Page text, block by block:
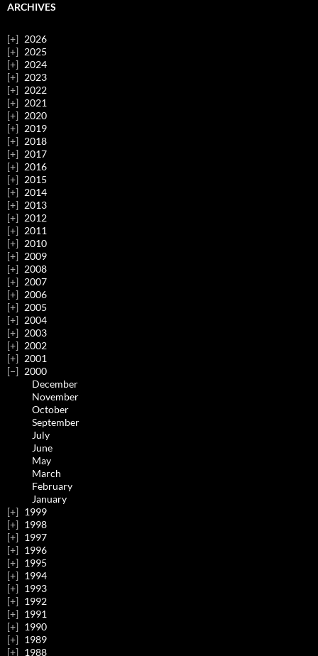
ARCHIVES
2026
2025
2024
2023
2022
2021
2020
2019
2018
2017
2016
2015
2014
2013
2012
2011
2010
2009
2008
2007
2006
2005
2004
2003
2002
2001
2000
December
November
October
September
July
June
May
March
February
January
1999
1998
1997
1996
1995
1994
1993
1992
1991
1990
1989
1988